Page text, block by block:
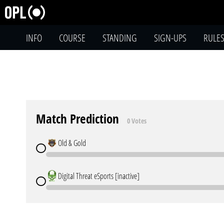
INFO COURSE STANDING SIGN-UPS RULES
Match Prediction 0 Votes
Old & Gold
Digital Threat eSports [inactive]